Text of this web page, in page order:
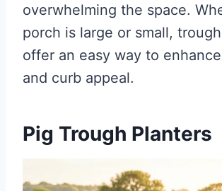
overwhelming the space.
porch is large or small,
offer an easy way to
and curb appeal.
Pig Trough Planters